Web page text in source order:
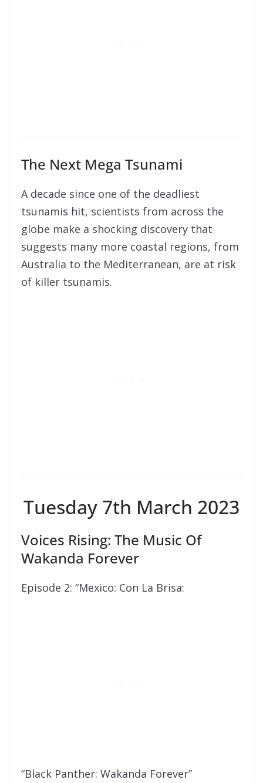
The Next Mega Tsunami
A decade since one of the deadliest
tsunamis hit, scientists from across the
globe make a shocking discovery that
suggests many more coastal regions, from
Australia to the Mediterranean, are at risk
of killer tsunamis.
Tuesday 7th March 2023
Voices Rising: The Music Of
Wakanda Forever
Episode 2: “Mexico: Con La Brisa:
“Black Panther: Wakanda Forever”